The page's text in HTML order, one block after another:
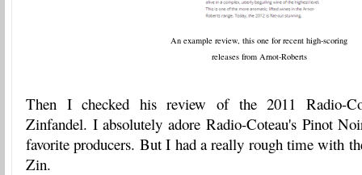
An example review, this one for recent high-scoring
releases from Arnot-Roberts
Then I checked his review of the 2011 Radio-
Zinfandel. I absolutely adore Radio-Coteau's Pinot
favorite producers. But I had a really rough time with
Zin.